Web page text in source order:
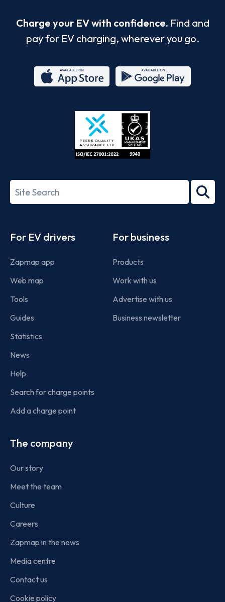
Charge your EV with confidence. Find and
pay for EV charging, wherever you go.
Store
27001-
Search
term
For EV drivers
Zapmap app
Web map
Tools
Guides
Statistics
News
Help
Search for charge points
Add a charge point
For business
Products
Work with us
Advertise with us
Business newsletter
The company
Our story
Meet the team
Culture
Careers
Zapmap in the news
Media centre
Contact us
Cookie policy